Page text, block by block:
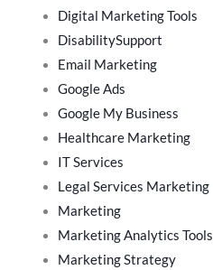
Digital Marketing Tools
DisabilitySupport
Email Marketing
Google Ads
Google My Business
Healthcare Marketing
IT Services
Legal Services Marketing
Marketing
Marketing Analytics Tools
Marketing Strategy